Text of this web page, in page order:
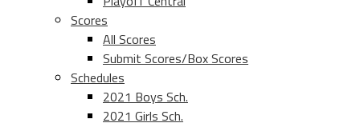
Scores
All Scores
Submit Scores/Box Scores
Schedules
2021 Boys Sch.
2021 Girls Sch.